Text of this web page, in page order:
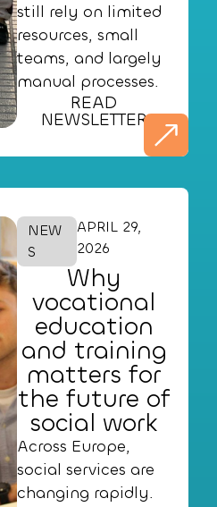
still rely on limited
resources, small
teams, and largely
manual processes.
READ
NEWSLETTER
NEW
S
APRIL 29,
2026
Why
vocational
education
and training
matters for
the future of
social work
Across Europe,
social services are
changing rapidly.